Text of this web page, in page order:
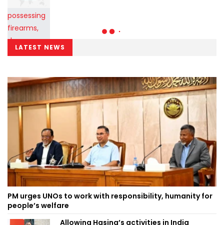
LATEST NEWS
PM urges UNOs to work with responsibility, humanity for
people’s welfare
Allowing Hasina’s activities in India